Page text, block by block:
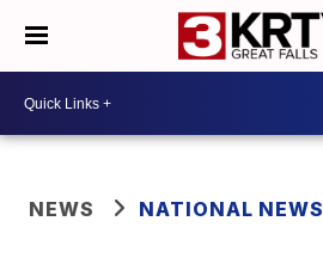
NEWS NATIONAL NEWS